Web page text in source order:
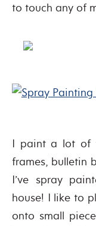
to touch any of
I paint a lot of
frames, bulletin
I’ve spray
house! I like to
onto small